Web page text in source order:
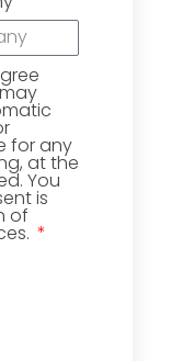
for any
at the
You
is
of